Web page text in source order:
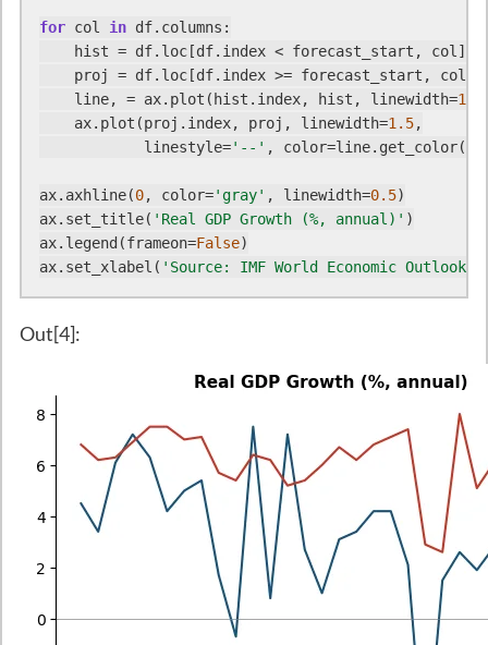
for col in df.columns:
    hist = df.loc[df.index < forecast_start, col]
    proj = df.loc[df.index >= forecast_start, col]
    line, = ax.plot(hist.index, hist, linewidth=
1.5
    ax.plot(proj.index, proj, linewidth=
1.5,
            linestyle=
'--' , color=line.get_color())
ax.axhline(0, color='gray' , linewidth=0.5)
ax.set_title( 'Real GDP Growth (%, annual)' )
ax.legend(frameon=False)
ax.set_xlabel( 'Source: IMF World Economic Outlook'
Out[4]: